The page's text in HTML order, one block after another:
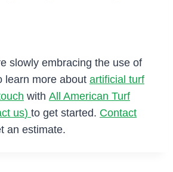
slowly embracing the use of
learn more about artificial turf
with All American Turf
us) to get started. Contact
an estimate.